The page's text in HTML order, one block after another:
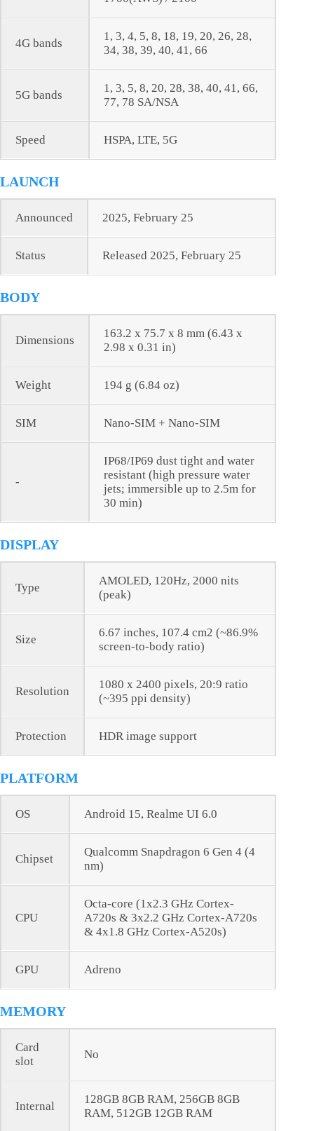
4G bands
1, 3, 4, 5, 8, 18, 19, 20, 26, 28,
34, 38, 39, 40, 41, 66
5G bands
1, 3, 5, 8, 20, 28, 38, 40, 41, 66,
77, 78 SA/NSA
Speed HSPA, LTE, 5G
LAUNCH
Announced 2025, February 25
Status Released 2025, February 25
BODY
Dimensions
163.2 x 75.7 x 8 mm (6.43 x
2.98 x 0.31 in)
Weight 194 g (6.84 oz)
SIM Nano-SIM + Nano-SIM
-
IP68/IP69 dust tight and water
resistant (high pressure water
jets; immersible up to 2.5m for
30 min)
DISPLAY
Type
AMOLED, 120Hz, 2000 nits
(peak)
Size
6.67 inches, 107.4 cm2 (~86.9%
screen-to-body ratio)
Resolution
1080 x 2400 pixels, 20:9 ratio
(~395 ppi density)
Protection HDR image support
PLATFORM
OS Android 15, Realme UI 6.0
Chipset
Qualcomm Snapdragon 6 Gen 4 (4
nm)
CPU
Octa-core (1x2.3 GHz Cortex-
A720s & 3x2.2 GHz Cortex-A720s
& 4x1.8 GHz Cortex-A520s)
GPU Adreno
MEMORY
Card
slot
No
Internal
128GB 8GB RAM, 256GB 8GB
RAM, 512GB 12GB RAM